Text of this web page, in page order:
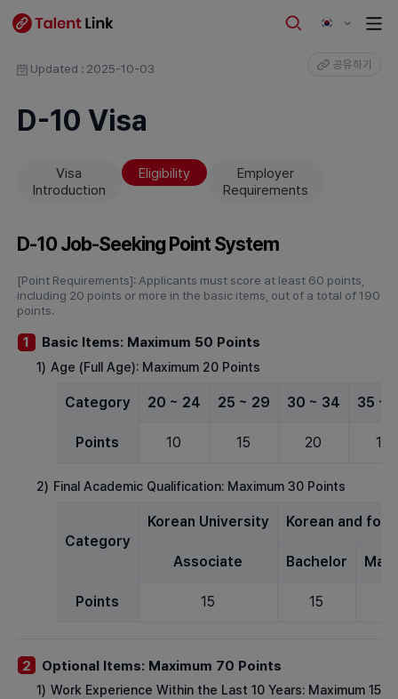
Updated : 2025-10-03 공유하기
D-10 Visa
Visa
Introduction
Eligibility
Employer
Requirements
D-10 Job-Seeking Point System
[Point Requirements]: Applicants must score at least 60 points,
including 20 points or more in the basic items, out of a total of 190
points.
1 Basic Items: Maximum 50 Points
1) Age (Full Age): Maximum 20 Points
Category 20 ~ 24 25 ~ 29 30 ~ 34 35 ~
Points 10 15 20 15
2) Final Academic Qualification: Maximum 30 Points
Category
Korean University Korean and
Associate Bachelor
Points 15 15 20
2 Optional Items: Maximum 70 Points
1) Work Experience Within the Last 10 Years: Maximum 15